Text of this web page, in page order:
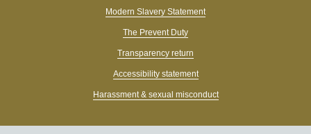
Modern Slavery Statement
The Prevent Duty
Transparency return
Accessibility statement
Harassment & sexual misconduct